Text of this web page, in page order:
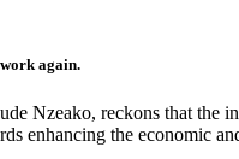
again.
Nzeako, reckons that the
enhancing the economic